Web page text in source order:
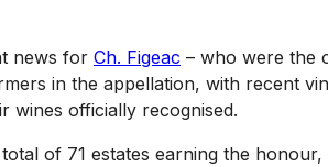
news for Ch. Figeac – who were the
in the appellation, with recent
wines officially recognised.
of 71 estates earning the